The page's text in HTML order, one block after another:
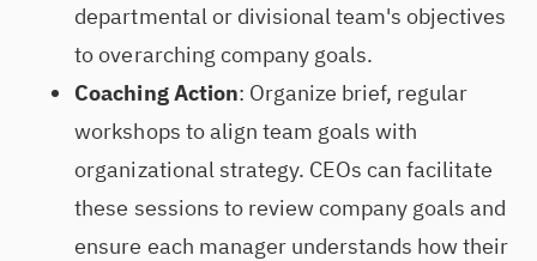
departmental or divisional team's objectives
to overarching company goals.
Coaching Action: Organize brief, regular
workshops to align team goals with
organizational strategy. CEOs can facilitate
these sessions to review company goals and
ensure each manager understands how their